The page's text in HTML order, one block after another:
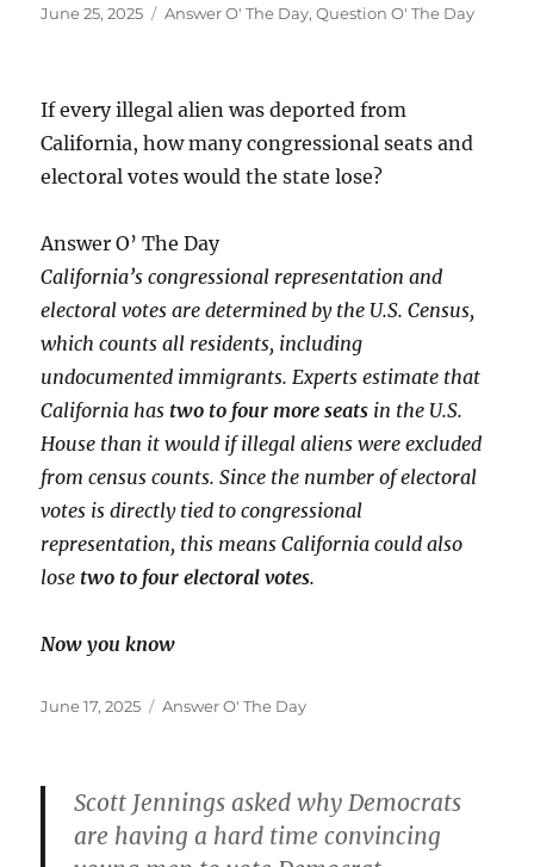
Posted
June 25, 2025 Categories
Answer O' The Day,Question O' The Day
If every illegal alien was deported from
California, how many congressional seats and
electoral votes would the state lose?
Answer O’ The Day
California’s congressional representation and
electoral votes are determined by the U.S. Census,
which counts all residents, including
undocumented immigrants. Experts estimate that
California has two to four more seats in the U.S.
House than it would if illegal aliens were excluded
from census counts. Since the number of electoral
votes is directly tied to congressional
representation, this means California could also
lose two to four electoral votes.
Now you know
Posted
June 17, 2025 Categories
Answer O' The Day
Scott Jennings asked why Democrats
are having a hard time convincing